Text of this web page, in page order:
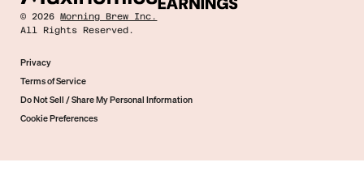
©2026 Morning Brew Inc.
All Rights Reserved.
Privacy
Terms of Service
Do Not Sell / Share My Personal Information
Cookie Preferences